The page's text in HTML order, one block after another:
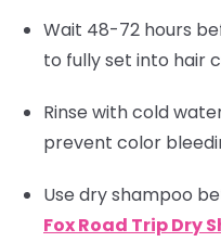
Wait 48-72 hours
to fully set into hair
Rinse with cold
prevent color
Use dry shampoo
Fox Road Trip Dry